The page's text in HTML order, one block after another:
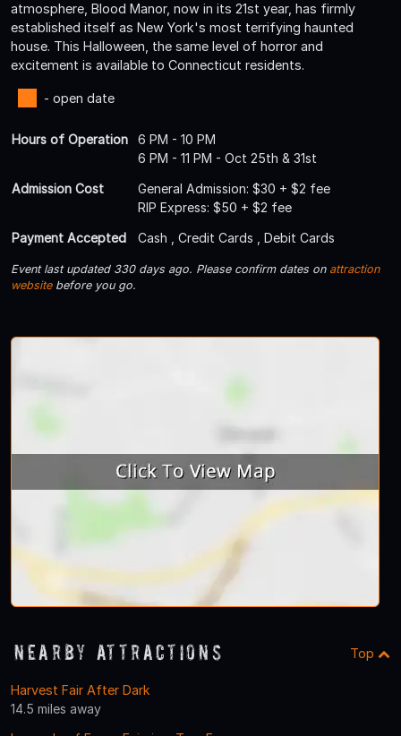
atmosphere, Blood Manor, now in its 21st year, has firmly
established itself as New York's most terrifying haunted
house. This Halloween, the same level of horror and
excitement is available to Connecticut residents.
- open date
Hours of Operation
6 PM - 10 PM
6 PM - 11 PM - Oct 25th & 31st
Admission Cost
General Admission: $30 + $2 fee
RIP Express: $50 + $2 fee
Payment Accepted
Cash , Credit Cards , Debit Cards
Event last updated 330 days ago. Please confirm dates on attraction
websitebefore you go.
Nearby Attractions Top
Harvest Fair After Dark
14.5 miles away